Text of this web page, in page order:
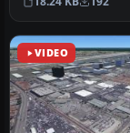
approach light…
VIDEO